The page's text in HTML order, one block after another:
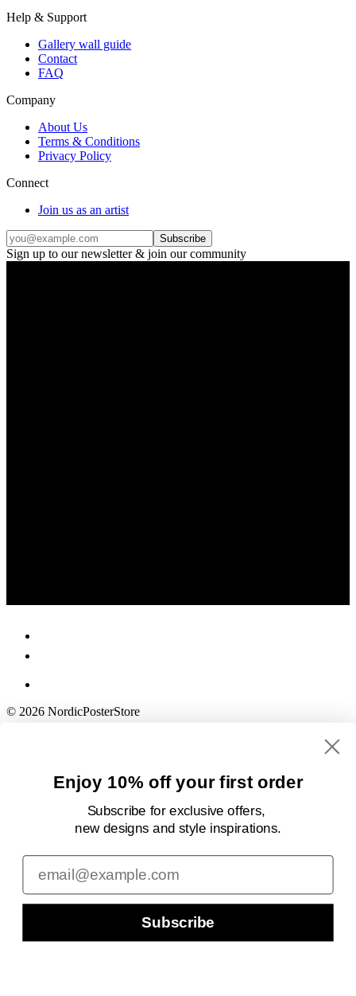
Help & Support
Gallery wall guide
Contact
FAQ
Company
About Us
Terms & Conditions
Privacy Policy
Connect
Join us as an artist
Subscribe
Sign up to our newsletter & join our community
© 2026 NordicPosterStore
Enjoy 10% off your first order
Subscribe for exclusive offers,
new designsand style inspirations.
Email
Subscribe